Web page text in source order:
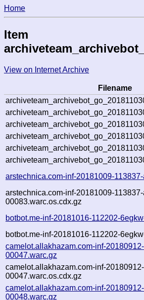
Home
Item
View on Internet Archive
Filename
arstechnica.com-inf-20181009-
arstechnica.com-inf-20181009-
00083.warc.os.cdx.gz
botbot.me-inf-20181016-112202-
botbot.me-inf-20181016-112202-
camelot.allakhazam.com-inf-
00047.warc.gz
camelot.allakhazam.com-inf-
00047.warc.os.cdx.gz
camelot.allakhazam.com-inf-
00048.warc.gz